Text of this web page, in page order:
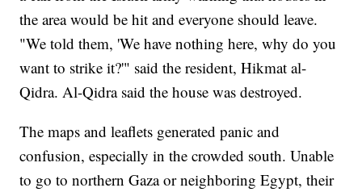
the area would be hit and everyone should leave.
"We told them, 'We have nothing here, why do you
want to strike it?'" said the resident, Hikmat al-
Qidra. Al-Qidra said the house was destroyed.
The maps and leaflets generated panic and
confusion, especially in the crowded south. Unable
to go to northern Gaza or neighboring Egypt, their